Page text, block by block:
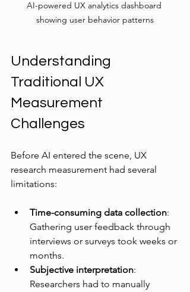
AI-powered UX analytics dashboard
showing user behavior patterns
Understanding
Traditional UX
Measurement
Challenges
Before AI entered the scene, UX
research measurement had several
limitations:
Time-consuming data collection:
Gathering user feedback through
interviews or surveys took weeks or
months.
Subjective interpretation:
Researchers had to manually